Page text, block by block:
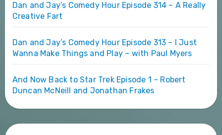
Dan and Jay’s Comedy Hour Episode 314 – A Really
Creative Fart
Dan and Jay’s Comedy Hour Episode 313 – I Just
Wanna Make Things and Play – with Paul Myers
And Now Back to Star Trek Episode 1 – Robert
Duncan McNeill and Jonathan Frakes